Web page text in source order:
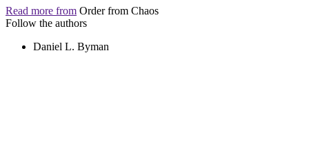
Read more from Order from Chaos
Follow the authors
Daniel L. Byman